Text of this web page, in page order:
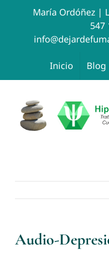
María Ordóñez |
547
Inicio Blog
Audio-